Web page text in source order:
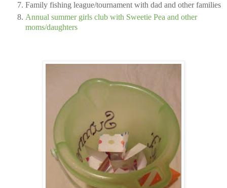
Family fishing league/tournament with dad and other families
Annual summer girls club with Sweetie Pea and other
moms/daughters